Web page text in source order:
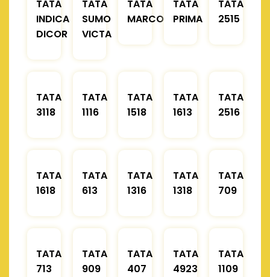
TATA
INDICA
DICOR
TATA
SUMO
VICTA
TATA
MARCOPOLO
TATA
PRIMA
TATA
2515
TATA
3118
TATA
1116
TATA
1518
TATA
1613
TATA
2516
TATA
1618
TATA
613
TATA
1316
TATA
1318
TATA
709
TATA
713
TATA
909
TATA
407
TATA
4923
TATA
1109